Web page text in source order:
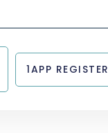
1APP REGISTER